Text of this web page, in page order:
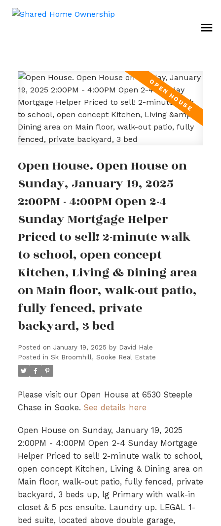
Open House. Open House on
Sunday, January 19, 2025
2:00PM - 4:00PM Open 2-4
Sunday Mortgage Helper
Priced to sell! 2-minute walk
to school, open concept
Kitchen, Living & Dining area
on Main floor, walk-out patio,
fully fenced, private
backyard, 3 bed
Posted on January 19, 2025 by David Hale
Posted in Sk Broomhill, Sooke Real Estate
Please visit our Open House at 6530 Steeple
Chase in Sooke. See details here
Open House on Sunday, January 19, 2025
2:00PM - 4:00PM Open 2-4 Sunday Mortgage
Helper Priced to sell! 2-minute walk to school,
open concept Kitchen, Living & Dining area on
Main floor, walk-out patio, fully fenced, private
backyard, 3 beds up, lg Primary with walk-in
closet & 5 pcs ensuite. Laundry up. LEGAL 1-
bed suite, located above double garage,